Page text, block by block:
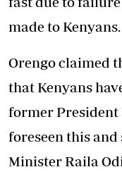
made to Kenyans.
Orengo claimed
that Kenyans
former President
foreseen this
Minister Raila